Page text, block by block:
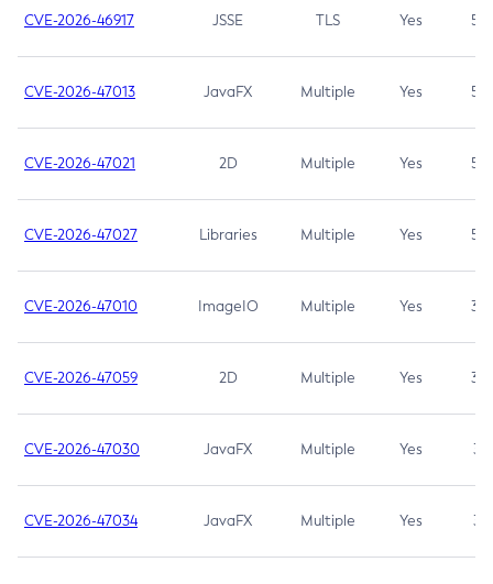
CVE-2026-46917 JSSE TLS Yes 5.3
CVE-2026-47013 JavaFX Multiple Yes 5.3
CVE-2026-47021 2D Multiple Yes 5.3
CVE-2026-47027 Libraries Multiple Yes 5.3
CVE-2026-47010 ImageIO Multiple Yes 3.7
CVE-2026-47059 2D Multiple Yes 3.7
CVE-2026-47030 JavaFX Multiple Yes 3.1
CVE-2026-47034 JavaFX Multiple Yes 3.1